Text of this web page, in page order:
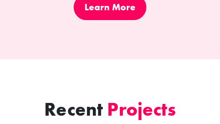
Learn More
Recent Projects